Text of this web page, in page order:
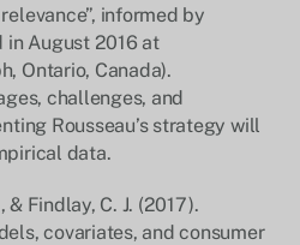
informed by
August 2016 at
Ontario, Canada).
challenges, and
Rousseau’s strategy will
data.
& Findlay, C. J. (2017).
covariates, and consumer